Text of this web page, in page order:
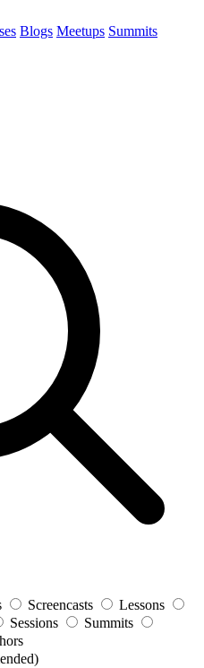
Blogs Meetups Summits
Screencasts
Lessons
Sessions
Summits